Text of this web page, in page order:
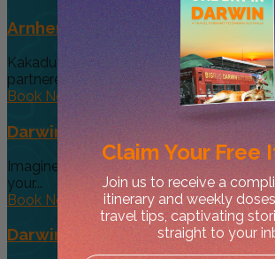
Arnhem Land Day Tour
Kakadu Air and Davidson’s Arnhem
partneredto offer an exclusive...
Book Now
Darwin’s Big Day Out (Option 4)
Imagine a tour so diverse and
your...
Book Now
Darwin’s Big Day Out (Option 3 )
Claim YourFree
Join us to receive a
itinerary and weekly
travel tips, captivating
straight to your